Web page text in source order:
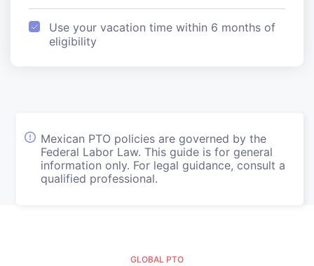
Use your vacation time within 6 months of
eligibility
Mexican PTO policies are governed by the
Federal Labor Law. This guide is for general
information only. For legal guidance, consult a
qualified professional.
GLOBAL PTO